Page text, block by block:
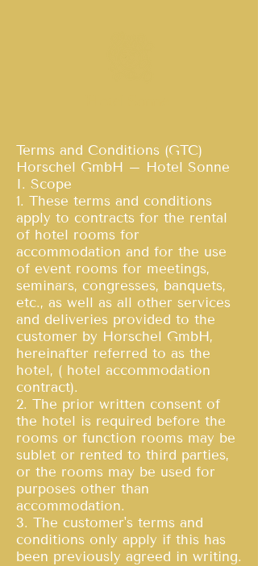
Terms and Conditions (GTC)
Horschel GmbH – Hotel Sonne
I. Scope
1. These terms and conditions
apply to contracts for the rental
of hotel rooms for
accommodation and for the use
of event rooms for meetings,
seminars, congresses, banquets,
etc., as well as all other services
and deliveries provided to the
customer by Horschel GmbH,
hereinafter referred to as the
hotel, ( hotel accommodation
contract).
2. The prior written consent of
the hotel is required before the
rooms or function rooms may be
sublet or rented to third parties,
or the rooms may be used for
purposes other than
accommodation.
3. The customer's terms and
conditions only apply if this has
been previously agreed in writing.